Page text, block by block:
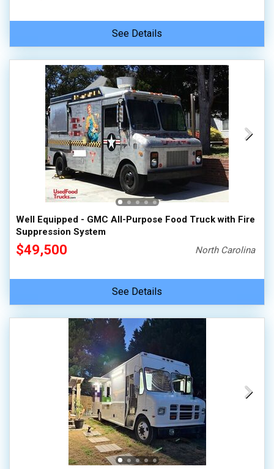
See Details
Well Equipped - GMC All-Purpose Food Truck with Fire
Suppression System
$49,500 North Carolina
See Details